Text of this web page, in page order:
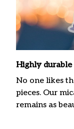
Highly durable
No one likes
pieces. Our
remains as